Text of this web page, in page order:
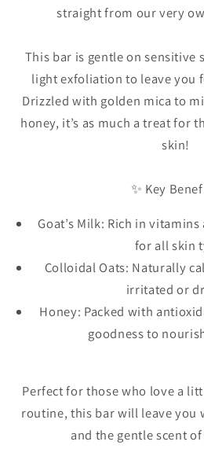
straight from our very
This bar is gentle on sensitive
light exfoliation to leave you
Drizzled with golden mica to
honey, it’s as much a treat for
skin!
✨ Key
Goat’s Milk: Rich in
for all skin
Colloidal Oats: Naturally
irritated or
Honey: Packed with
goodness to
Perfect for those who love a
routine, this bar will leave you
and the gentle scent